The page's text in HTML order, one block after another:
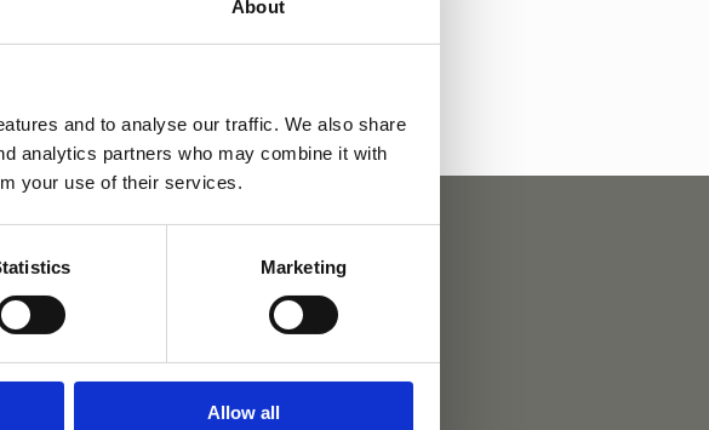
About
and to analyse our traffic. We also share
analytics partners who may combine it with
your use of their services.
Marketing
Allow all